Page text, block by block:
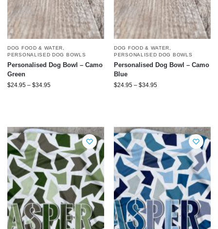
DOG FOOD & WATER
PERSONALISED DOG BOWLS
Personalised Dog Bowl – Camo
Green
$24.95 – $34.95
DOG FOOD & WATER
PERSONALISED DOG BOWLS
Personalised Dog Bowl – Camo
Blue
$24.95 – $34.95